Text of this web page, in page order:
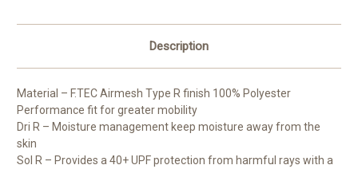
Description
Material – F.TEC Airmesh Type R finish 100% Polyester
Performance fit for greater mobility
Dri R – Moisture management keep moisture away from the
skin
Sol R – Provides a 40+ UPF protection from harmful rays with a